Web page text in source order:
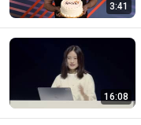
3:41
16:08